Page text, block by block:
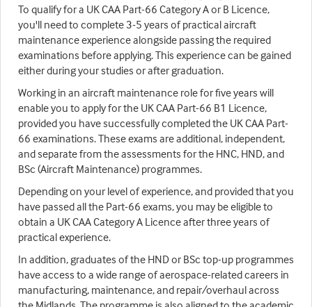
To qualify for a UK CAA Part-66 Category A or B Licence,
you'll need to complete 3-5 years of practical aircraft
maintenance experience alongside passing the required
examinations before applying. This experience can be gained
either during your studies or after graduation.
Working in an aircraft maintenance role for five years will
enable you to apply for the UK CAA Part-66 B1 Licence,
provided you have successfully completed the UK CAA Part-
66 examinations. These exams are additional, independent,
and separate from the assessments for the HNC, HND, and
BSc (Aircraft Maintenance) programmes.
Depending on your level of experience, and provided that you
have passed all the Part-66 exams, you may be eligible to
obtain a UK CAA Category A Licence after three years of
practical experience.
In addition, graduates of the HND or BSc top-up programmes
have access to a wide range of aerospace-related careers in
manufacturing, maintenance, and repair/overhaul across